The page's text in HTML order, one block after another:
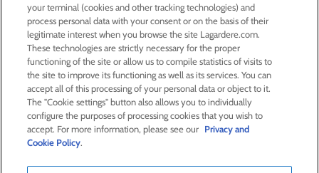
SHAREHOLDERS AND INVESTORS
CSR AT LAGARDÈRE
PRESS ROOM
JOIN US
your terminal (cookies and other tracking technologies) and
process personal data with your consent or on the basis of their
legitimate interest when you browse the site Lagardere.com.
These technologies are strictly necessary for the proper
functioning of the site or allow us to compile statistics of visits to
the site to improve its functioning as well as its services. You can
accept all of this processing of your personal data or object to it.
The "Cookie settings" button also allows you to individually
configure the purposes of processing cookies that you wish to
accept. For more information, please see our Privacy and
Cookie Policy.